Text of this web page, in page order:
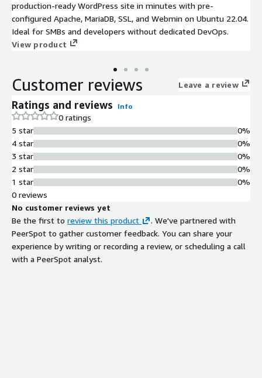
production-ready WordPress site in minutes with pre-
configured Apache, MariaDB, SSL, and Webmin on Ubuntu 22.04.
Ideal for SMBs and developers without dedicated DevOps.
View product
Customer reviews Leave a review
Ratings and reviews Info
0 ratings
5 star
4 star
3 star
2 star
1 star
0%
0%
0%
0%
0%
0 reviews
No customer reviews yet
Be the first to review this product
. We've partnered with
PeerSpot to gather customer feedback. You can share your
experience by writing or recording a review, or scheduling a call
with a PeerSpot analyst.